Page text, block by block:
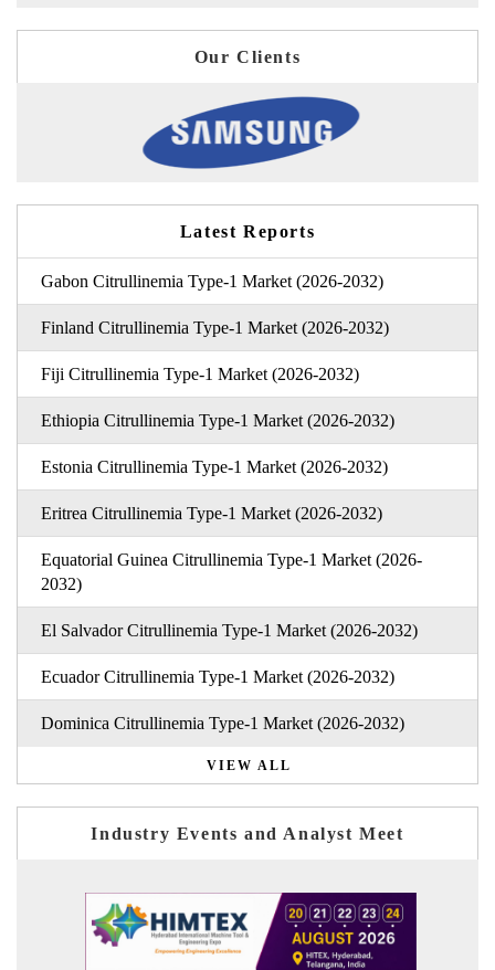
Our Clients
Latest Reports
Gabon Citrullinemia Type-1 Market (2026-2032)
Finland Citrullinemia Type-1 Market (2026-2032)
Fiji Citrullinemia Type-1 Market (2026-2032)
Ethiopia Citrullinemia Type-1 Market (2026-2032)
Estonia Citrullinemia Type-1 Market (2026-2032)
Eritrea Citrullinemia Type-1 Market (2026-2032)
Equatorial Guinea Citrullinemia Type-1 Market (2026-
2032)
El Salvador Citrullinemia Type-1 Market (2026-2032)
Ecuador Citrullinemia Type-1 Market (2026-2032)
Dominica Citrullinemia Type-1 Market (2026-2032)
VIEW ALL
Industry Events and Analyst Meet